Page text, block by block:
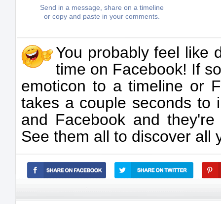
Send in a message, share on a timeline
or copy and paste in your comments.
You probably feel like
time on Facebook! If
emoticon to a timeline or
takes a couple seconds to
and Facebook and
See them all to discover all